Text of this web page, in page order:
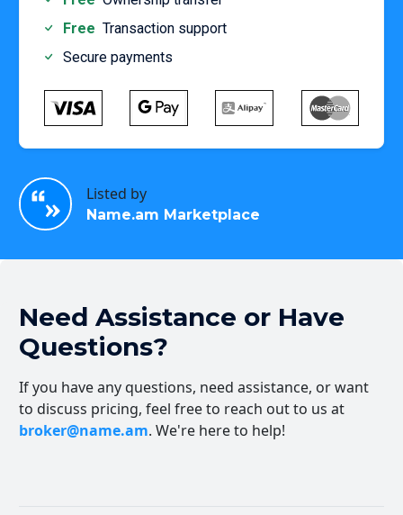
Free Transaction support
Secure payments
Listed by
Name.am Marketplace
Need Assistance or Have
Questions?
If you have any questions, need assistance, or want
to discuss pricing, feel free to reach out to us at
broker@name.am. We're here to help!